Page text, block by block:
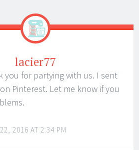
lacier77
you for partying with us. I sent
Pinterest. Let me know if you
2016 AT 2:34 PM